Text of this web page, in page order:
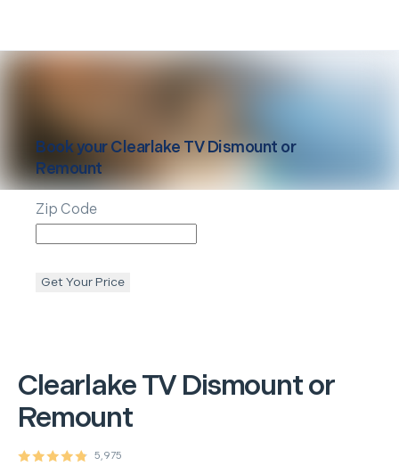
ClearlakeTV Dismount or
Remount
5,975
Book yourClearlake TV Dismount or
Remount
Zip Code
Get Your Price